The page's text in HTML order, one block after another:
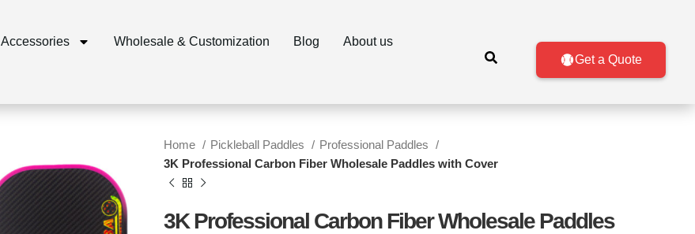
Accessories Wholesale & Customization Blog About us
Get a Quote
Home Pickleball Paddles
Professional Paddles
3K Professional Carbon Fiber Wholesale Paddles with Cover
3K Professional Carbon Fiber Wholesale Paddles